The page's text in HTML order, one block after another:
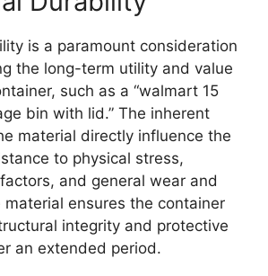
is a paramount consideration
the long-term utility and value
such as a “walmart 15
bin with lid.” The inherent
material directly influence the
to physical stress,
and general wear and
ensures the container
integrity and protective
an extended period.